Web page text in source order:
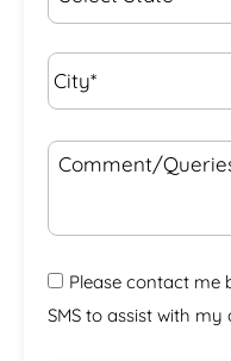
City* *
Comment/
Please contact me
SMS to assist with my